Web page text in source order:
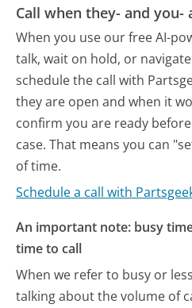
Call when they- and you-
When you use our free AI-
talk, wait on hold, or
schedule the call with
they are open and when it
confirm you are ready
case. That means you can
of time.
Schedule a call with
An important note: busy
time to call
When we refer to busy or
talking about the volume of